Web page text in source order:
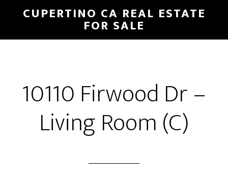
main
primary
CUPERTINO CA REAL ESTATE
FOR SALE
10110 Firwood Dr –
Living Room (C)